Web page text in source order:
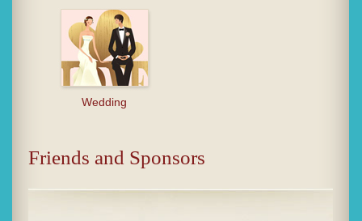
Wedding
Friends and Sponsors